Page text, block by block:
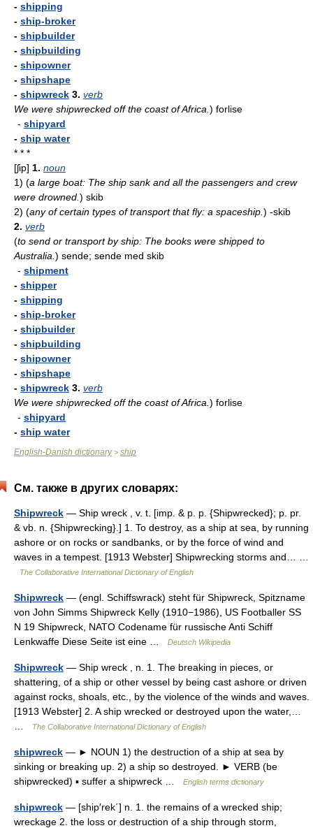
- shipping
- ship-broker
- shipbuilder
- shipbuilding
- shipowner
- shipshape
- shipwreck 3. verb
We were shipwrecked off the coast of Africa. ) forlise
- shipyard
- ship water
* * *
[ʃip] 1. noun
1) (a large boat: The ship sank and all the passengers and crew
were drowned. ) skib
2) (any of certain types of transport that fly: a spaceship. ) -skib
2. verb
(to send or transport by ship: The books were shipped to
Australia. ) sende; sende med skib
- shipment
- shipper
- shipping
- ship-broker
- shipbuilder
- shipbuilding
- shipowner
- shipshape
- shipwreck 3. verb
We were shipwrecked off the coast of Africa. ) forlise
- shipyard
- ship water
English-Danish dictionary> ship
См. также в других словарях:
Shipwreck — Ship wreck , v. t. [imp. & p. p. {Shipwrecked}; p. pr.
& vb. n. {Shipwrecking}.] 1. To destroy, as a ship at sea, by running
ashore or on rocks or sandbanks, or by the force of wind and
waves in a tempest. [1913 Webster] Shipwrecking storms and… …
The Collaborative International Dictionary of English
Shipwreck — (engl. Schiffswrack) steht für Shipwreck, Spitzname
von John Simms Shipwreck Kelly (1910−1986), US Footballer SS
N 19 Shipwreck, NATO Codename für russische Anti Schiff
Lenkwaffe Diese Seite ist eine …
Deutsch Wikipedia
Shipwreck — Ship wreck , n. 1. The breaking in pieces, or
shattering, of a ship or other vessel by being cast ashore or driven
against rocks, shoals, etc., by the violence of the winds and waves.
[1913 Webster] 2. A ship wrecked or destroyed upon the water,…
The Collaborative International Dictionary of English
shipwreck — ► NOUN 1) the destruction of a ship at sea by
sinking or breaking up. 2) a ship so destroyed. ► VERB (be
shipwrecked) ▪ suffer a shipwreck …
English terms dictionary
shipwreck — [ship′rek΄] n. 1. the remains of a wrecked ship;
wreckage 2. the loss or destruction of a ship through storm,